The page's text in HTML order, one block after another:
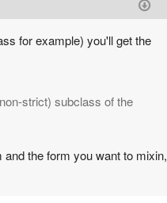
for example) you'll get the
strict) subclass of the
the form you want to mixin,